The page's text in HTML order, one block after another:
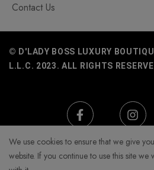
Contact Us
© D'LADY BOSS LUXURY
L.L.C. 2023. ALL RIGHTS
We use cookies to ensure that we give
website. If you continue to use this site we